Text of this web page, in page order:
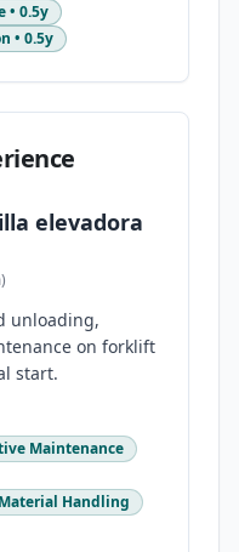
• 0.5y
• 0.5y
elevadora
)
unloading,
on forklift
start.
Maintenance
Material Handling